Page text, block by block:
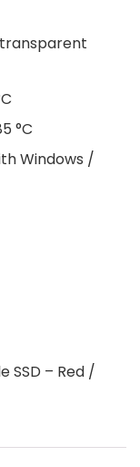
transparent
°C
Windows /
SSD – Red /